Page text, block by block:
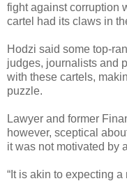
fight against corruption
cartel had its claws in
Hodzi said some top-
judges, journalists and
with these cartels,
puzzle.
Lawyer and former
however, sceptical
it was not motivated by
“It is akin to expecting